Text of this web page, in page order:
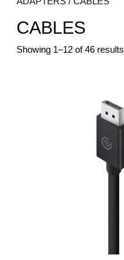
CABLES
Showing 1–12 of 46 results